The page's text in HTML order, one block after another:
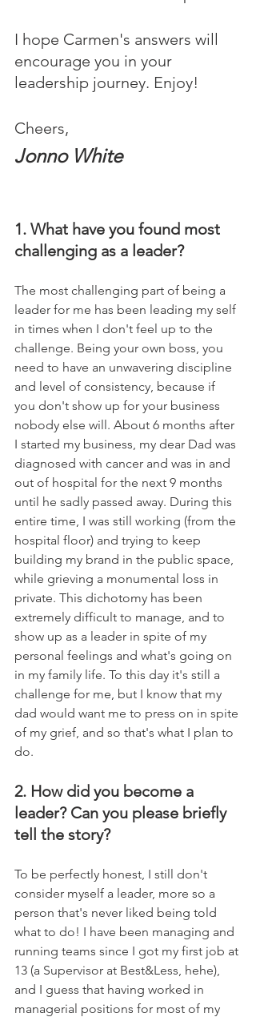
I hope Carmen's answers will
encourage you in your
leadership journey. Enjoy!
Cheers,
Jonno White
1. What have you found most
challenging as a leader?
The most challenging part of being a
leader for me has been leading my self
in times when I don't feel up to the
challenge. Being your own boss, you
need to have an unwavering discipline
and level of consistency, because if
you don't show up for your business
nobody else will. About 6 months after
I started my business, my dear Dad was
diagnosed with cancer and was in and
out of hospital for the next 9 months
until he sadly passed away. During this
entire time, I was still working (from the
hospital floor) and trying to keep
building my brand in the public space,
while grieving a monumental loss in
private. This dichotomy has been
extremely difficult to manage, and to
show up as a leader in spite of my
personal feelings and what's going on
in my family life. To this day it's still a
challenge for me, but I know that my
dad would want me to press on in spite
of my grief, and so that's what I plan to
do.
2. How did you become a
leader? Can you please briefly
tell the story?
To be perfectly honest, I still don't
consider myself a leader, more so a
person that's never liked being told
what to do! I have been managing and
running teams since I got my first job at
13 (a Supervisor at Best&Less, hehe),
and I guess that having worked in
managerial positions for most of my